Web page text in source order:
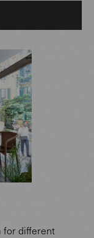
for different